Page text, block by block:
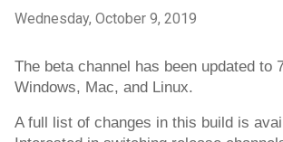
Wednesday, October 9, 2019
The beta channel has been updated to
Windows, Mac, and Linux.
A full list of changes in this build is